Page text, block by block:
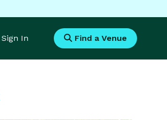
Sign In Find a Venue